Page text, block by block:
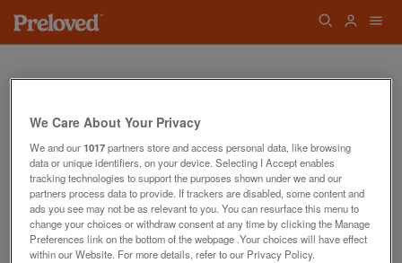
Oops! We can't find the page you're looking
for...
Back to the Homepage
We Care About Your Privacy
We and our1017partners store and access personal data, like browsing
data or unique identifiers, on your device. Selecting I Accept enables
tracking technologies to support the purposes shown under we and our
partners process data to provide. If trackers are disabled, some content and
ads you see may not be as relevant to you. You can resurface this menu to
change your choices or withdraw consent at any time by clicking the Manage
Preferences link on the bottom of the webpage .Your choices will have effect
within our Website. For more details, refer to our Privacy Policy.